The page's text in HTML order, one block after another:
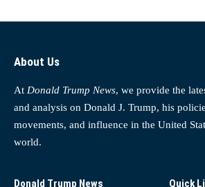
About Us
At Donald Trump News, we provide the
and analysis on Donald J. Trump, his
movements, and influence in the United
world.
Donald Trump News Quick